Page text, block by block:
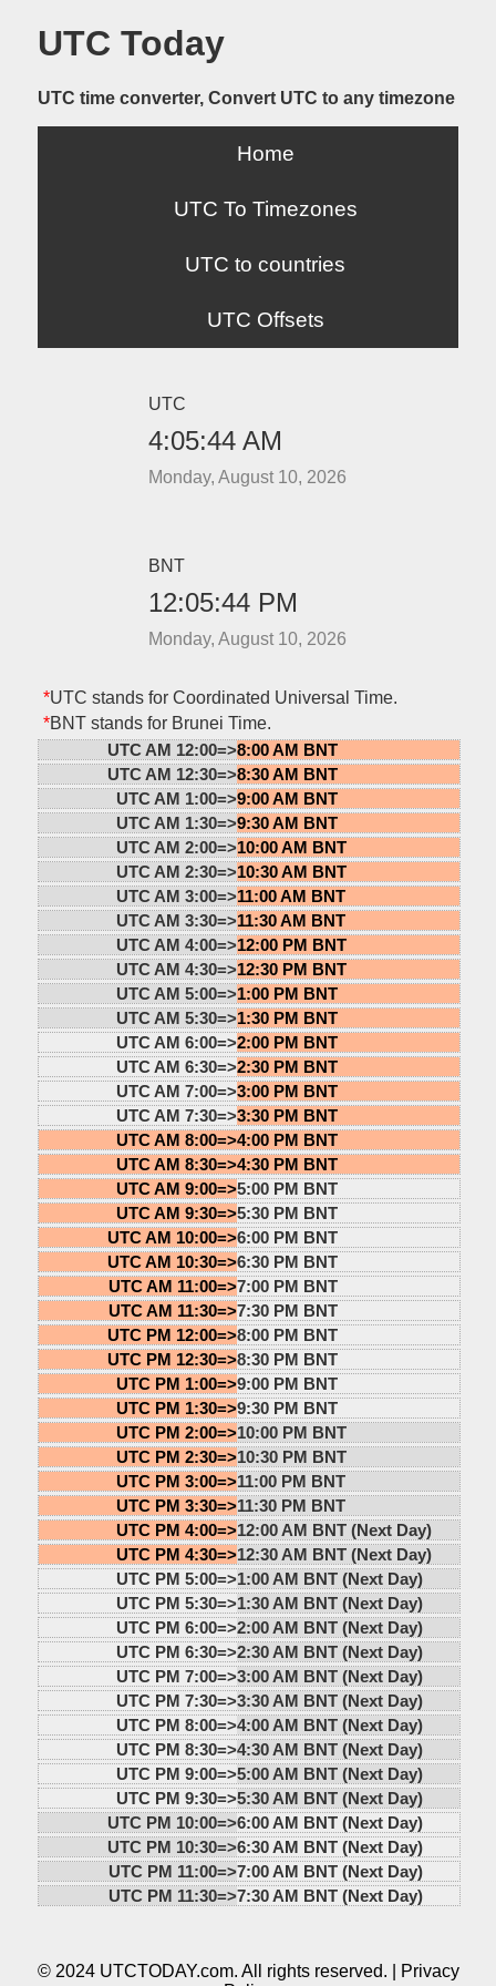
UTC Today
UTC time converter, Convert UTC to any timezone
Home
UTC To Timezones
UTC to countries
UTC Offsets
UTC
4:05:44 AM
Monday, August 10, 2026
BNT
12:05:44 PM
Monday, August 10, 2026
*UTC stands for Coordinated Universal Time.
*BNT stands for Brunei Time.
UTC AM 12:00=>8:00 AM BNT
UTC AM 12:30=>8:30 AM BNT
UTC AM 1:00=>9:00 AM BNT
UTC AM 1:30=>9:30 AM BNT
UTC AM 2:00=>10:00 AM BNT
UTC AM 2:30=>10:30 AM BNT
UTC AM 3:00=>11:00 AM BNT
UTC AM 3:30=>11:30 AM BNT
UTC AM 4:00=>12:00 PM BNT
UTC AM 4:30=>12:30 PM BNT
UTC AM 5:00=>1:00 PM BNT
UTC AM 5:30=>1:30 PM BNT
UTC AM 6:00=>2:00 PM BNT
UTC AM 6:30=>2:30 PM BNT
UTC AM 7:00=>3:00 PM BNT
UTC AM 7:30=>3:30 PM BNT
UTC AM 8:00=>4:00 PM BNT
UTC AM 8:30=>4:30 PM BNT
UTC AM 9:00=>5:00 PM BNT
UTC AM 9:30=>5:30 PM BNT
UTC AM 10:00=>6:00 PM BNT
UTC AM 10:30=>6:30 PM BNT
UTC AM 11:00=>7:00 PM BNT
UTC AM 11:30=>7:30 PM BNT
UTC PM 12:00=>8:00 PM BNT
UTC PM 12:30=>8:30 PM BNT
UTC PM 1:00=>9:00 PM BNT
UTC PM 1:30=>9:30 PM BNT
UTC PM 2:00=>10:00 PM BNT
UTC PM 2:30=>10:30 PM BNT
UTC PM 3:00=>11:00 PM BNT
UTC PM 3:30=>11:30 PM BNT
UTC PM 4:00=>12:00 AM BNT (Next Day)
UTC PM 4:30=>12:30 AM BNT (Next Day)
UTC PM 5:00=>1:00 AM BNT (Next Day)
UTC PM 5:30=>1:30 AM BNT (Next Day)
UTC PM 6:00=>2:00 AM BNT (Next Day)
UTC PM 6:30=>2:30 AM BNT (Next Day)
UTC PM 7:00=>3:00 AM BNT (Next Day)
UTC PM 7:30=>3:30 AM BNT (Next Day)
UTC PM 8:00=>4:00 AM BNT (Next Day)
UTC PM 8:30=>4:30 AM BNT (Next Day)
UTC PM 9:00=>5:00 AM BNT (Next Day)
UTC PM 9:30=>5:30 AM BNT (Next Day)
UTC PM 10:00=>6:00 AM BNT (Next Day)
UTC PM 10:30=>6:30 AM BNT (Next Day)
UTC PM 11:00=>7:00 AM BNT (Next Day)
UTC PM 11:30=>7:30 AM BNT (Next Day)
© 2024 UTCTODAY.com. All rights reserved. |
Privacy